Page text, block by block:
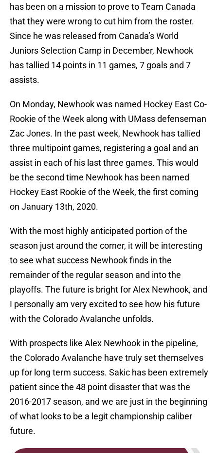
has been on a mission to prove to Team Canada
that they were wrong to cut him from the roster.
Since he was released from Canada’s World
Juniors Selection Camp in December, Newhook
has tallied 14 points in 11 games, 7 goals and 7
assists.
On Monday, Newhook was named Hockey East Co-
Rookie of the Week along with UMass defenseman
Zac Jones. In the past week, Newhook has tallied
three multipoint games, registering a goal and an
assist in each of his last three games. This would
be the second time Newhook has been named
Hockey East Rookie of the Week, the first coming
on January 13th, 2020.
With the most highly anticipated portion of the
season just around the corner, it will be interesting
to see what success Newhook finds in the
remainder of the regular season and into the
playoffs. The future is bright for Alex Newhook, and
I personally am very excited to see how his future
with the Colorado Avalanche unfolds.
With prospects like Alex Newhook in the pipeline,
the Colorado Avalanche have truly set themselves
up for long term success. Sakic has been extremely
patient since the 48 point disaster that was the
2016-2017 season, and we are just in the beginning
of what looks to be a legit championship caliber
future.